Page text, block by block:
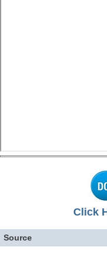
Click
Source